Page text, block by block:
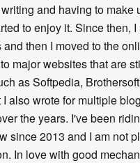
writing and having to make
to enjoy it. Since then,
then I moved to the
major websites that are
as Softpedia,
also wrote for multiple
the years. I've been
since 2013 and I am not
In love with good